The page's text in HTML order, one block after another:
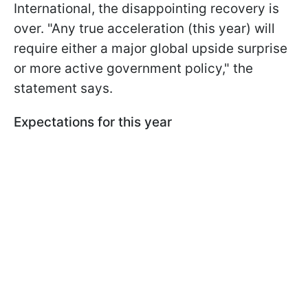
International, the disappointing recovery is
over. "Any true acceleration (this year) will
require either a major global upside surprise
or more active government policy," the
statement says.
Expectations for this year